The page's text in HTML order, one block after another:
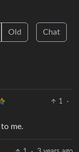
Old Chat
1
·
me.